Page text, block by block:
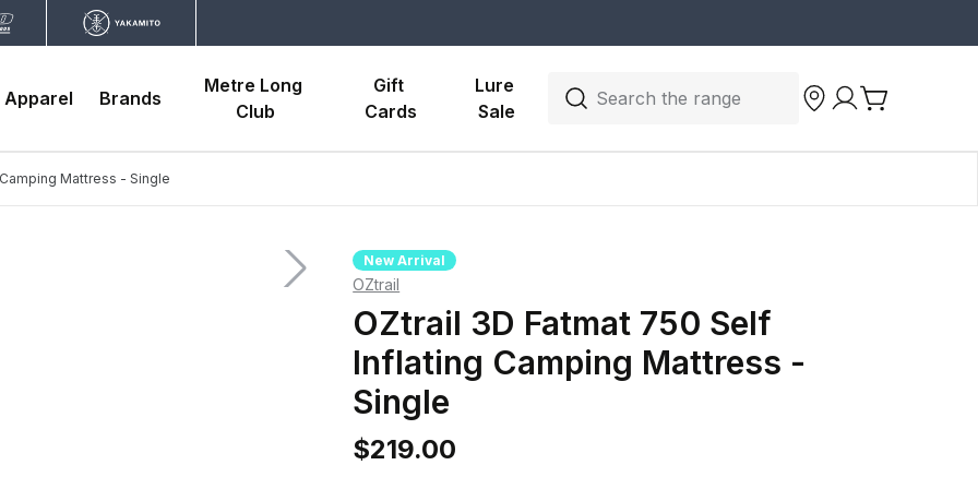
Apparel Brands
Metre Long
Club
Gift
Cards
Lure
Sale
Search the range
Mattress - Single
New Arrival
OZtrail
OZtrail 3D Fatmat 750 Self
Inflating Camping Mattress -
Single
$219.00